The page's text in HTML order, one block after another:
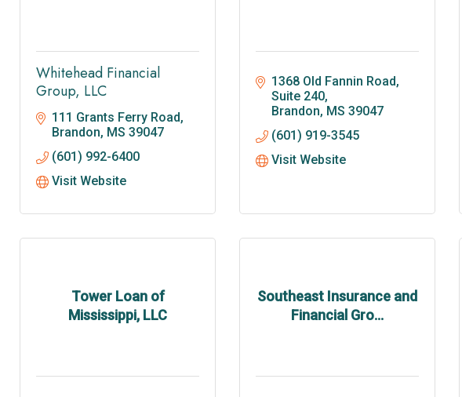
Whitehead Financial
Group, LLC
111 Grants Ferry Road
Brandon MS 39047
(601) 992-6400
Visit Website
1368 Old Fannin Road,
Suite 240
Brandon MS 39047
(601) 919-3545
Visit Website
Tower Loan of
Mississippi, LLC
Southeast Insurance and
Financial Gro...